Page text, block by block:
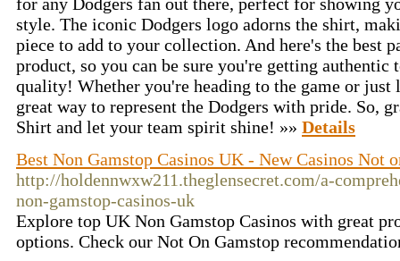
style. The iconic Dodgers logo adorns the shirt,
piece to add to your collection. And here's the best
product, so you can be sure you're getting authentic
quality! Whether you're heading to the game or
great way to represent the Dodgers with pride. So,
Shirt and let your team spirit shine! »» Details
Best Non Gamstop Casinos UK - New Casinos Not
http://holdennwxw211.theglensecret.com/a-
non-gamstop-casinos-uk
Explore top UK Non Gamstop Casinos with great
options. Check our Not On Gamstop